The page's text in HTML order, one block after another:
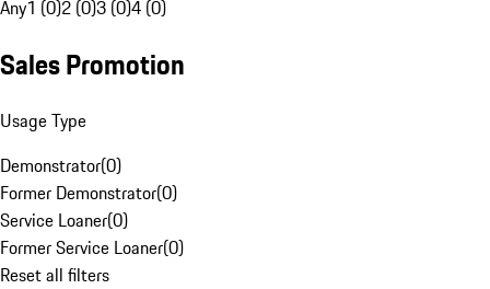
Any1 (0)2 (0)3 (0)4 (0)
Sales Promotion
Usage Type
Demonstrator(0)
Former Demonstrator(0)
Service Loaner(0)
Former Service Loaner(0)
Reset all filters